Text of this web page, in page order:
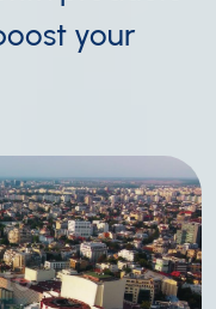
your